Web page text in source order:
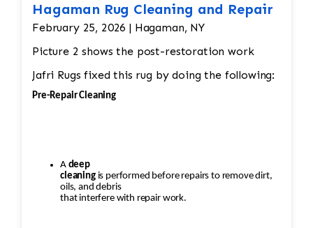
Hagaman Rug Cleaning and Repair
February 25, 2026 | Hagaman, NY
Picture 2 shows the post-restoration work
Jafri Rugs fixed this rug by doing the following:
Pre-Repair Cleaning
A deep
cleaning is performed before repairs to remove dirt,
oils, and debris
that interfere with repair work.